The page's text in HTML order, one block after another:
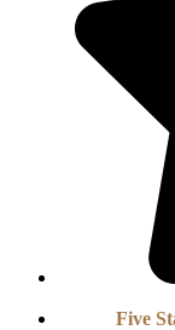
Five